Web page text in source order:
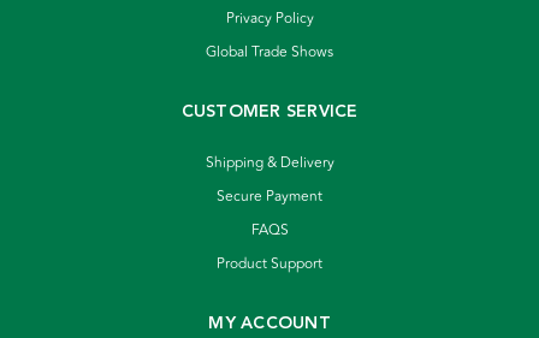
Privacy Policy
Global Trade Shows
CUSTOMER SERVICE
Shipping & Delivery
Secure Payment
FAQS
Product Support
MY ACCOUNT